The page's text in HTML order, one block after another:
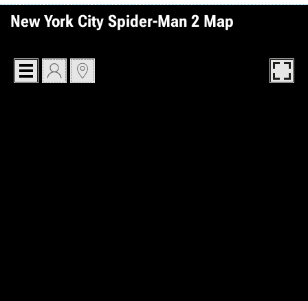
New York City Spider-Man 2 Map